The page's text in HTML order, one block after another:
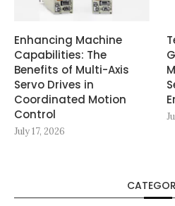
Enhancing Machine
Capabilities: The
Benefits of Multi-Axis
Servo Drives in
Coordinated Motion
Control
July 17, 2026